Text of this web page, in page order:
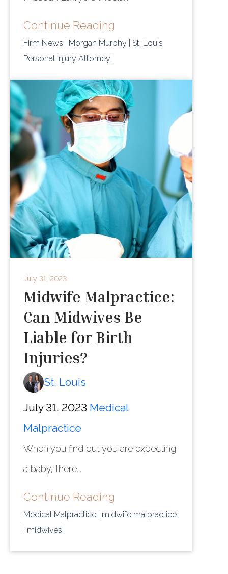
Continue Reading
Firm News | Morgan Murphy | St. Louis
Personal Injury Attorney
July 31, 2023
Midwife Malpractice:
Can Midwives Be
Liable for Birth
Injuries?
St. Louis
July 31, 2023 Medical
Malpractice
When you find out you are expecting
a baby, there...
Continue Reading
Medical Malpractice | midwife malpractice
| midwives